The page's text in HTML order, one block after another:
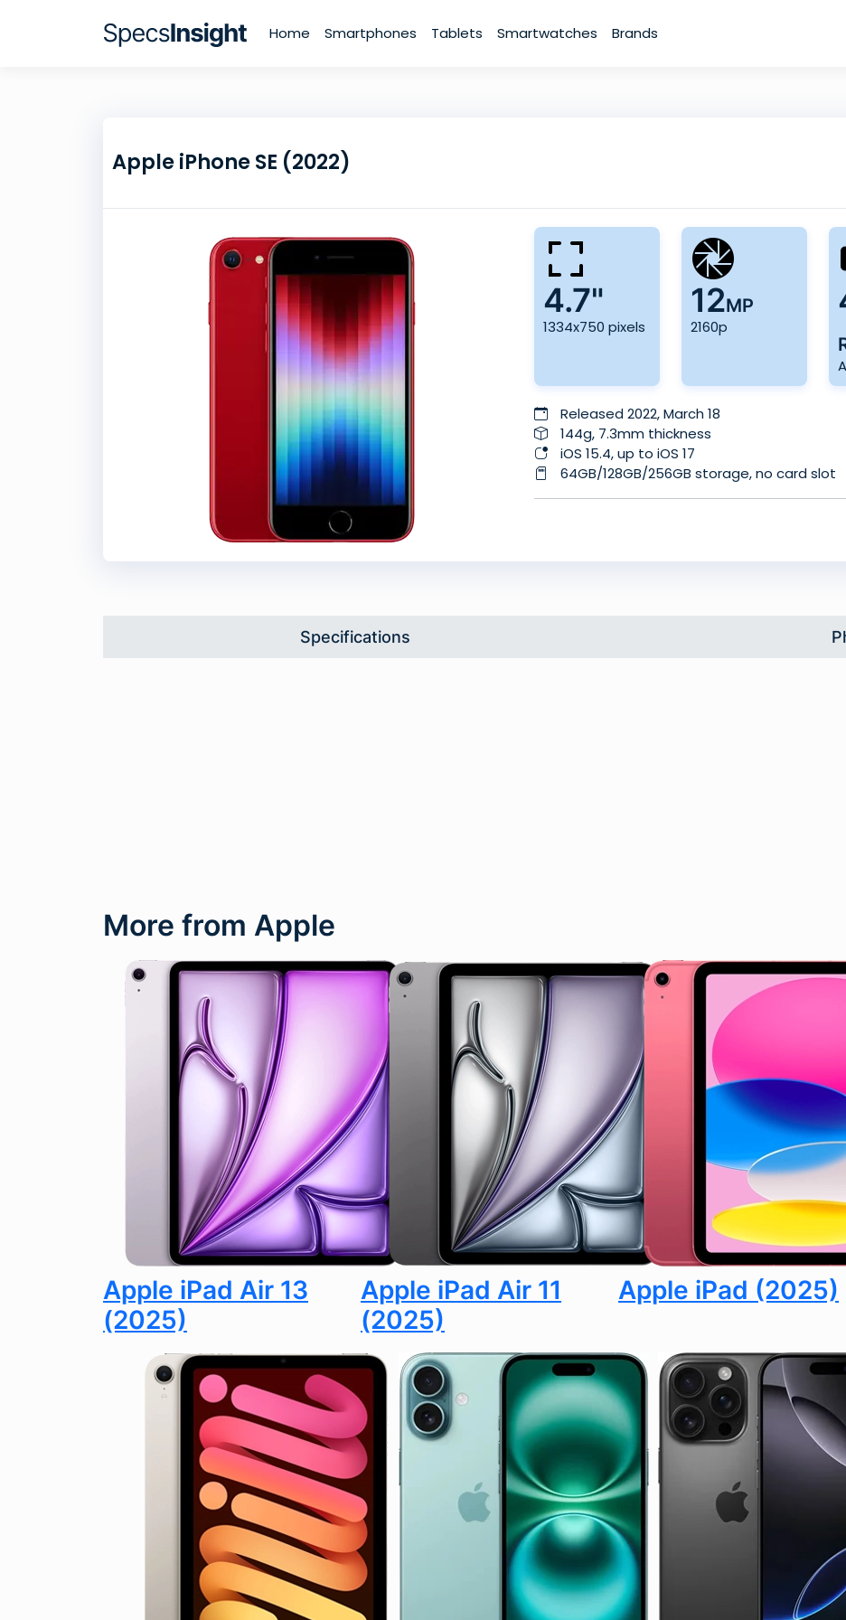
Home Smartphones Tablets Smartwatches Brands
Apple iPhone SE (2022)
4.7"
1334x750 pixels
12MP
2160p
Released 2022, March 18
144g, 7.3mm thickness
iOS 15.4, up to iOS 17
64GB/128GB/256GB storage, no card slot
Specifications
More from Apple
Apple iPad Air 13
(2025)
Apple iPad Air 11
(2025)
Apple iPad (2025)